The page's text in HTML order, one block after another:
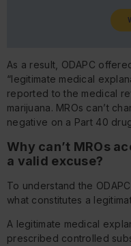
As a result, ODAPC
“legitimate medical
reported to the medical
marijuana. MROs can’t
negative on a Part 40
Why can’t MROs
a valid excuse?
To understand the
what constitutes a
A legitimate medical
prescribed controlled